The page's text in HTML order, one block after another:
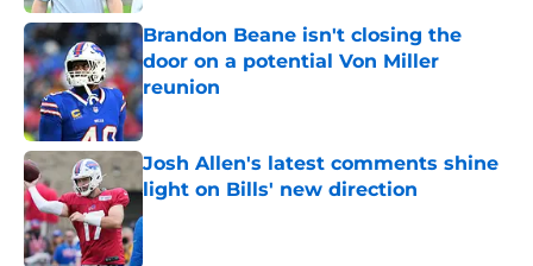
Brandon Beane isn't closing the
door on a potential Von Miller
reunion
Published by on Invalid Date
Josh Allen's latest comments shine
light on Bills' new direction
Published by on Invalid Date